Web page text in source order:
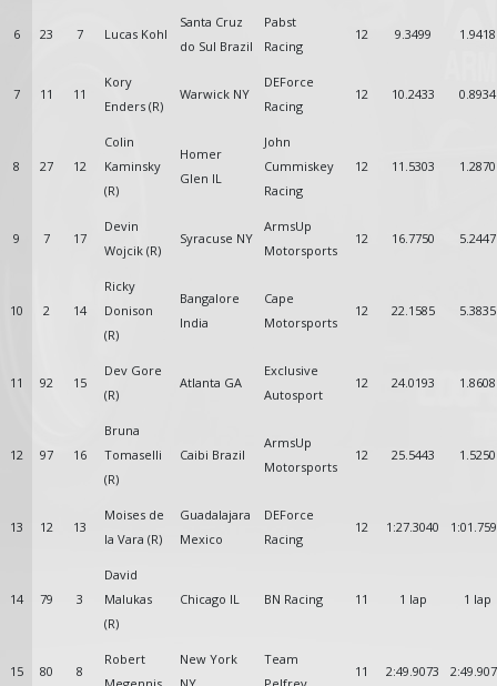
6 23 7 Lucas Kohl
Santa Cruz
do Sul Brazil
Pabst
Racing
12 9.3499 1.9418
7 11 11
Kory
Enders (R)
Warwick NY
DEForce
Racing
12 10.2433 0.8934
8 27 12
Colin
Kaminsky
(R)
Homer
Glen IL
John
Cummiskey
Racing
12 11.5303 1.2870
9 7 17
Devin
Wojcik (R)
Syracuse NY
ArmsUp
Motorsports
12 16.7750 5.2447
10 2 14
Ricky
Donison
(R)
Bangalore
India
Cape
Motorsports
12 22.1585 5.3835
11 92 15
Dev Gore
(R)
Atlanta GA
Exclusive
Autosport
12 24.0193 1.8608
12 97 16
Bruna
Tomaselli
(R)
Caibi Brazil
ArmsUp
Motorsports
12 25.5443 1.5250
13 12 13
Moises de
la Vara (R)
Guadalajara
Mexico
DEForce
Racing
12 1:27.3040
14 79 3
David
Malukas
(R)
Chicago IL BN Racing 11 1 lap 1 lap
15 80 8
Robert
New York
Team
11 2:49.9073